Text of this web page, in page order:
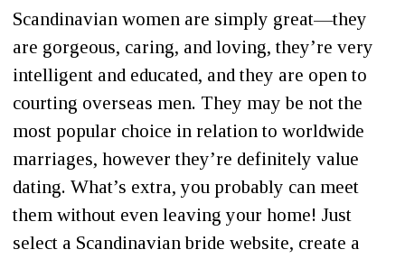
Scandinavian women are simply great—they
are gorgeous, caring, and loving, they’re very
intelligent and educated, and they are open to
courting overseas men. They may be not the
most popular choice in relation to worldwide
marriages, however they’re definitely value
dating. What’s extra, you probably can meet
them without even leaving your home! Just
select a Scandinavian bride website, create a